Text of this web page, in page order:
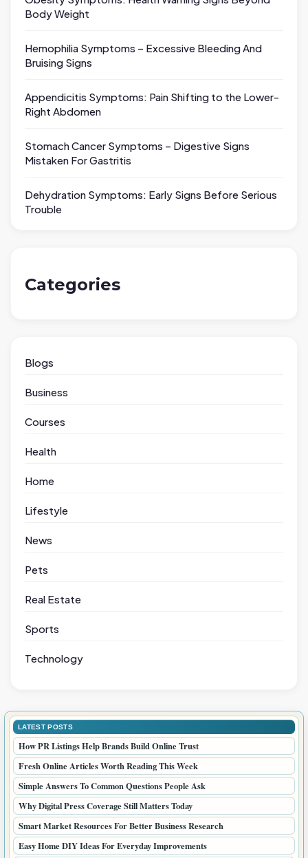
Body Weight
Hemophilia Symptoms – Excessive Bleeding And
Bruising Signs
Appendicitis Symptoms: Pain Shifting to the Lower-
Right Abdomen
Stomach Cancer Symptoms – Digestive Signs
Mistaken For Gastritis
Dehydration Symptoms: Early Signs Before Serious
Trouble
Categories
Blogs
Business
Courses
Health
Home
Lifestyle
News
Pets
Real Estate
Sports
Technology
LATEST POSTS
How PR Listings Help Brands Build Online Trust
Fresh Online Articles Worth Reading This Week
Simple Answers To Common Questions People Ask
Why Digital Press Coverage Still Matters Today
Smart Market Resources For Better Business Research
Easy Home DIY Ideas For Everyday Improvements